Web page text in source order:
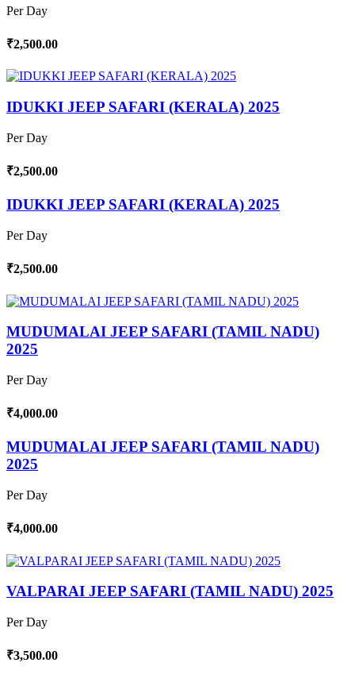
Per Day
₹2,500.00
IDUKKI JEEP SAFARI (KERALA) 2025
Per Day
₹2,500.00
IDUKKI JEEP SAFARI (KERALA) 2025
Per Day
₹2,500.00
MUDUMALAI JEEP SAFARI (TAMIL NADU)
2025
Per Day
₹4,000.00
MUDUMALAI JEEP SAFARI (TAMIL NADU)
2025
Per Day
₹4,000.00
VALPARAI JEEP SAFARI (TAMIL NADU) 2025
Per Day
₹3,500.00